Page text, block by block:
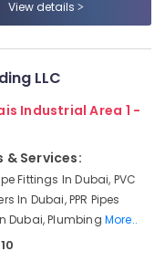
View details
LLC
Industrial Area 1 -
& Services:
Fittings In Dubai, PVC
In Dubai, PPR Pipes
Dubai, Plumbing More..